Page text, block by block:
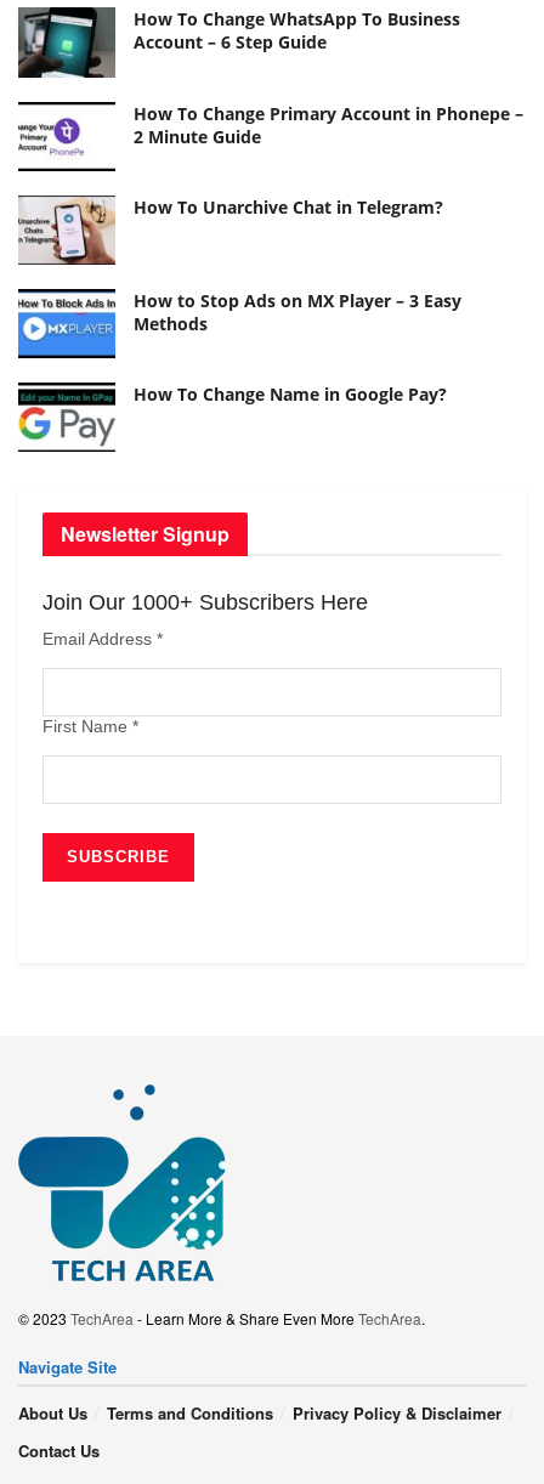
How To Change WhatsApp To Business
Account – 6 Step Guide
How To Change Primary Account in Phonepe –
2 Minute Guide
How To Unarchive Chat in Telegram?
How to Stop Ads on MX Player – 3 Easy
Methods
How To Change Name in Google Pay?
Newsletter Signup
Join Our 1000+ Subscribers Here
Email Address *
First Name *
© 2023 TechArea - Learn More & Share Even MoreTechArea.
Navigate Site
About Us
Terms and Conditions
Privacy Policy & Disclaimer
Contact Us